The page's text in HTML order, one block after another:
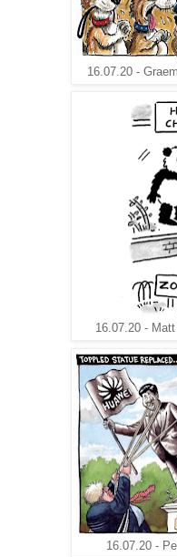
16.07.20 -
16.07.20 -
16.07.20 -